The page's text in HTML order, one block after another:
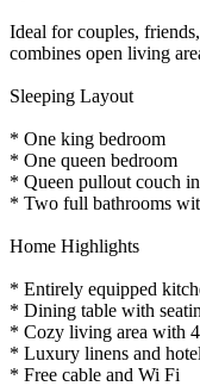
Ideal for couples,
combines open living
Sleeping Layout
* One king bedroom
* One queen bedroom
* Queen pullout couch
* Two full bathrooms
Home Highlights
* Entirely equipped
* Dining table with
* Cozy living area with
* Luxury linens and
* Free cable and Wi Fi